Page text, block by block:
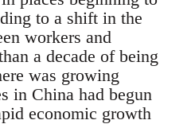
to a shift in the
workers and
a decade of being
was growing
in China had begun
economic growth